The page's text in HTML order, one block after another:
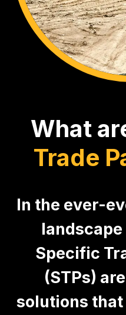
What
Trade
In the ever-
Specific
(STPs)
solutions